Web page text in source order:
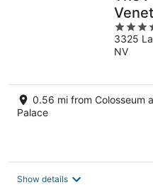
5
out
of
3325
NV
0.56 mi from Colosseum
Palace
Show details